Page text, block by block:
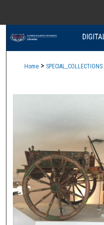
Digital
Home > SPECIAL_COLLECTIONS